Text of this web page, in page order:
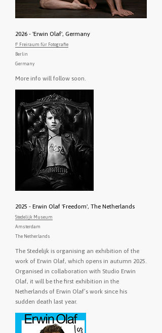
2026 - 'Erwin Olaf', Germany
f³ Freiraum für Fotografie
Berlin
Germany
More info will follow soon.
2025 - Erwin Olaf 'Freedom', The Netherlands
Stedelijk Museum
Amsterdam
The Netherlands
The Stedelijk is organising an exhibition of the
work of Erwin Olaf, which opens in autumn 2025.
Organised in collaboration with Studio Erwin
Olaf, it will be the first exhibition in the
Netherlands of Erwin Olaf’s work since his
sudden death last year.